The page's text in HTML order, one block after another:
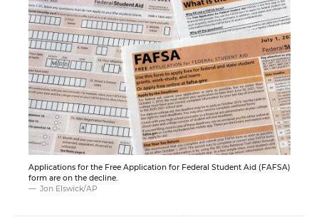
Applications for the Free Application for Federal Student Aid (FAFSA)
form are on the decline.
Jon Elswick/AP